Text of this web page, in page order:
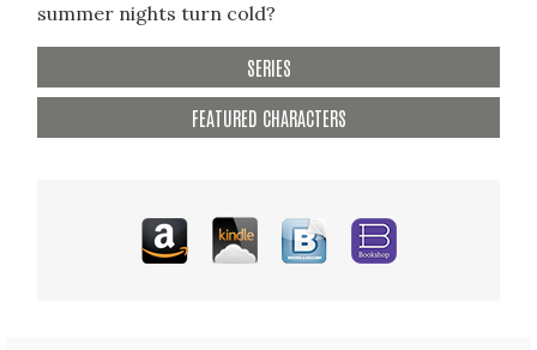
summer nights turn cold?
SERIES
FEATURED CHARACTERS